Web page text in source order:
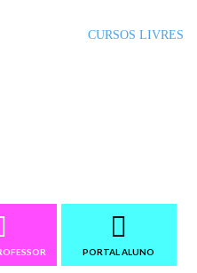
CURSOS LIVRES
PORTAL ALUNO